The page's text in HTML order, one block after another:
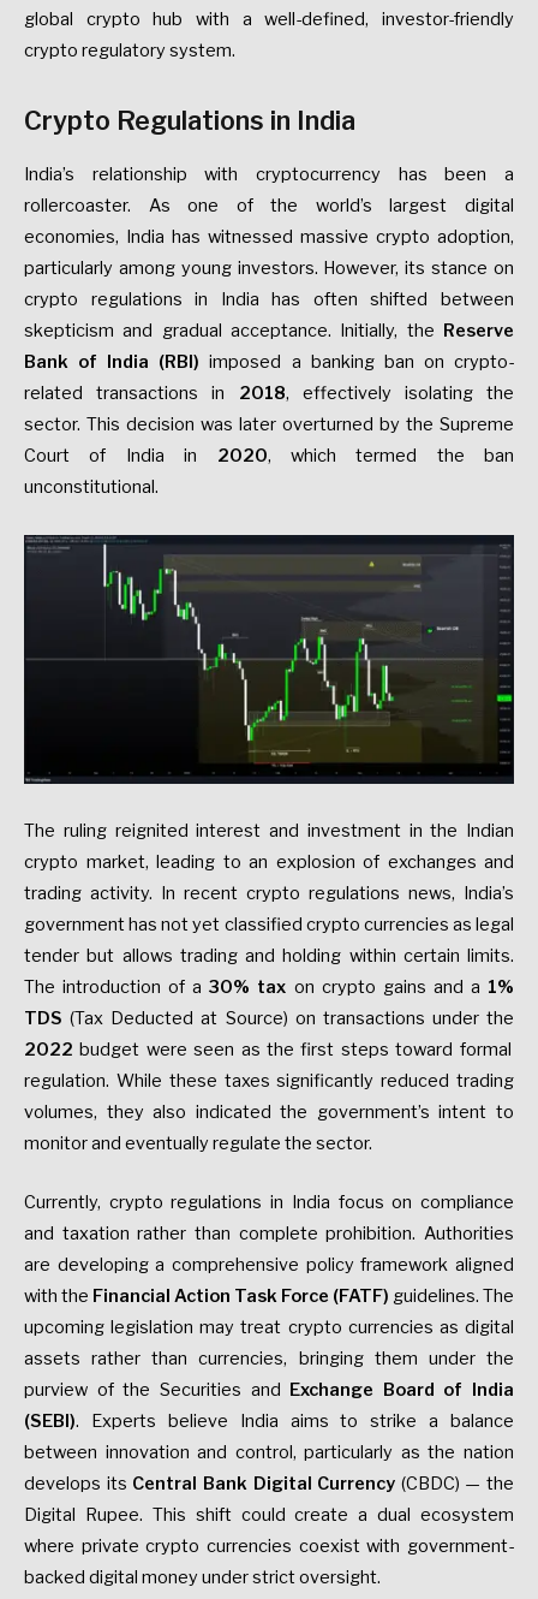
global crypto hub with a well-defined, investor-friendly
crypto regulatory system.
Crypto Regulations in India
India’s relationship with cryptocurrency has been a
rollercoaster. As one of the world’s largest digital
economies, India has witnessed massive crypto adoption,
particularly among young investors. However, its stance on
crypto regulations in India has often shifted between
skepticism and gradual acceptance. Initially, the Reserve
Bank of India (RBI) imposed a banking ban on crypto-
related transactions in 2018, effectively isolating the
sector. This decision was later overturned by the Supreme
Court of India in 2020, which termed the ban
unconstitutional.
The ruling reignited interest and investment in the Indian
crypto market, leading to an explosion of exchanges and
trading activity. In recent crypto regulations news, India’s
government has not yet classified crypto currencies as legal
tender but allows trading and holding within certain limits.
The introduction of a30% tax on crypto gains and a 1%
TDS (Tax Deducted at Source) on transactions under the
2022 budget were seen as the first steps toward formal
regulation. While these taxes significantly reduced trading
volumes, they also indicated the government’s intent to
monitor and eventually regulate the sector.
Currently, crypto regulations in India focus on compliance
and taxation rather than complete prohibition. Authorities
are developing a comprehensive policy framework aligned
with the Financial Action Task Force (FATF) guidelines. The
upcoming legislation may treat crypto currencies as digital
assets rather than currencies, bringing them under the
purview of the Securities and Exchange Board of India
(SEBI). Experts believe India aims to strike a balance
between innovation and control, particularly as the nation
develops its Central Bank Digital Currency (CBDC) — the
Digital Rupee. This shift could create a dual ecosystem
where private crypto currencies coexist with government-
backed digital money under strict oversight.